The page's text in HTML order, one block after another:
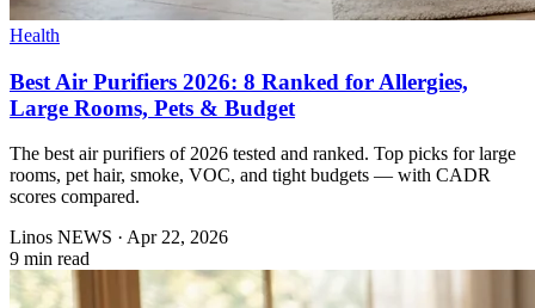
Health
Best Air Purifiers 2026: 8 Ranked for Allergies,
Large Rooms, Pets & Budget
The best air purifiers of 2026 tested and ranked. Top picks for large
rooms, pet hair, smoke, VOC, and tight budgets — with CADR
scores compared.
Linos NEWS · Apr 22, 2026
9 min read